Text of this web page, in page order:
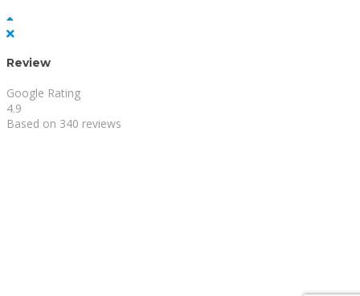
Review
Google Rating
4.9
Based on 340 reviews